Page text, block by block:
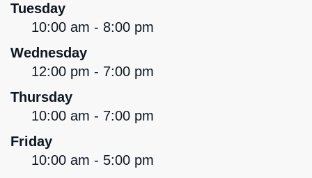
Tuesday
10:00 am - 8:00 pm
Wednesday
12:00 pm - 7:00 pm
Thursday
10:00 am - 7:00 pm
Friday
10:00 am - 5:00 pm